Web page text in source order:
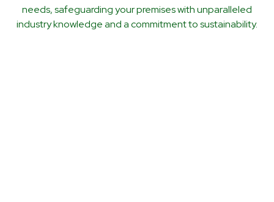
needs, safeguarding your premises with unparalleled
industry knowledge and a commitment to sustainability.